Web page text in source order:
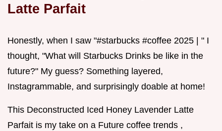
Latte Parfait
Honestly, when I saw "#starbucks #coffee 2025 | " I
thought, "What will Starbucks Drinks be like in the
future?" My guess? Something layered,
Instagrammable, and surprisingly doable at home!
This Deconstructed Iced Honey Lavender Latte
Parfait is my take on a Future coffee trends ,